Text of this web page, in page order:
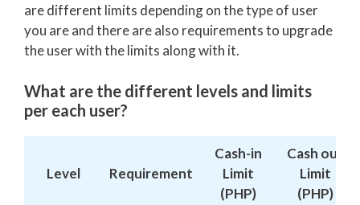
are different limits depending on the type of user
you are and there are also requirements to upgrade
the user with the limits along with it.
What are the different levels and limits
per each user?
Level Requirement
Cash-in
Limit
(PHP)
Cash out
Limit
(PHP)